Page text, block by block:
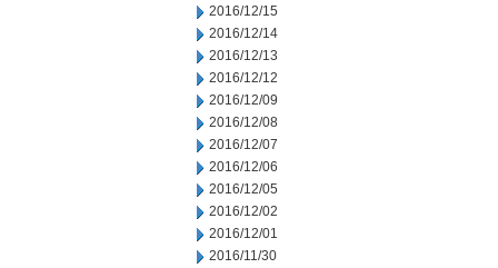
2016/12/15
2016/12/14
2016/12/13
2016/12/12
2016/12/09
2016/12/08
2016/12/07
2016/12/06
2016/12/05
2016/12/02
2016/12/01
2016/11/30